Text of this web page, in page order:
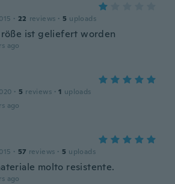
· 22 reviews · 5 uploads
ist geliefert worden
ago
· 5 reviews · 1 uploads
ago
· 57 reviews · 5 uploads
molto resistente.
ago